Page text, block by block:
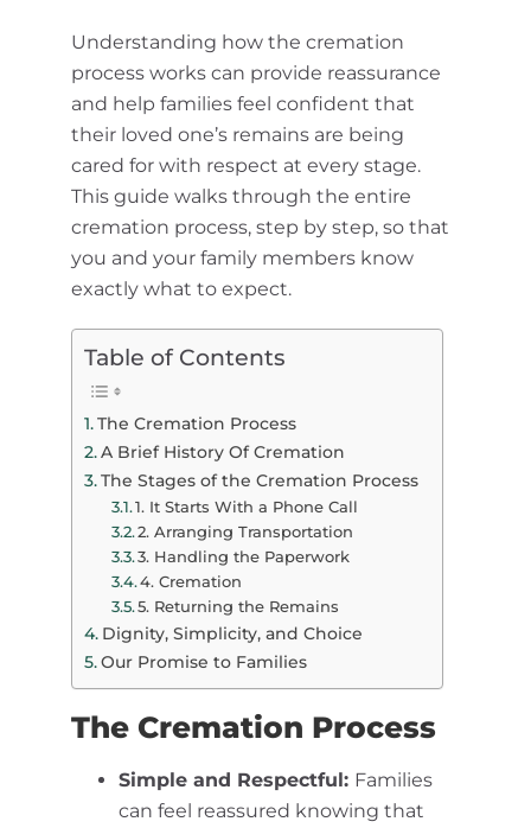
Understanding how the cremation
process works can provide reassurance
and help families feel confident that
their loved one’s remains are being
cared for with respect at every stage.
This guide walks through the entire
cremation process, step by step, so that
you and your family members know
exactly what to expect.
Table of Contents
The Cremation Process
A Brief History Of Cremation
The Stages of the Cremation Process
1. It Starts With a Phone Call
2. Arranging Transportation
3. Handling the Paperwork
4. Cremation
5. Returning the Remains
Dignity, Simplicity, and Choice
Our Promise to Families
The Cremation Process
Simple and Respectful: Families
can feel reassured knowing that